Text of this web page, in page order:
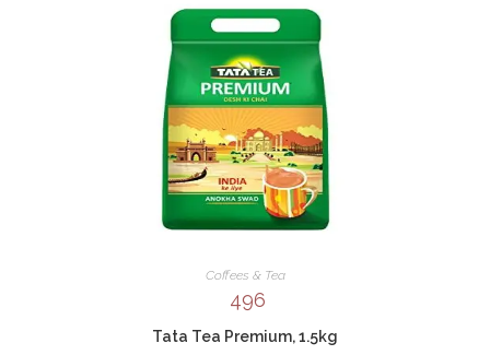
Coffees & Tea
496
Tata Tea Premium, 1.5kg